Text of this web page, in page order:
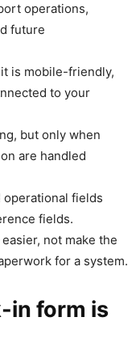
operations,
future
is mobile-friendly,
to your
but only when
are handled
fields
fields.
not make the
for a system.
in form is